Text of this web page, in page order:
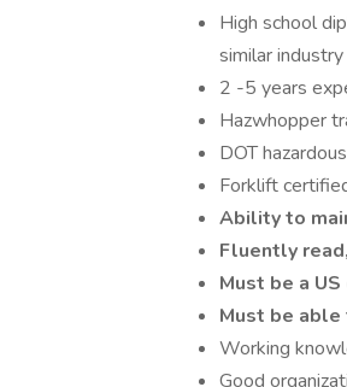
High school
similar
2 -5 years
Hazwhopper
DOT
Forklift
Ability to
Fluently
Must be a
Must be
Working
Good